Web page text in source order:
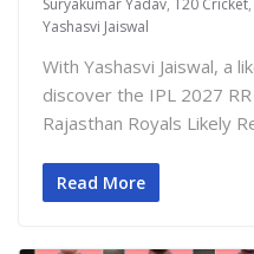
Yashasvi Jaiswal
With Yashasvi Jaiswal, a
discover the IPL 2027
Rajasthan Royals Likely
Read More